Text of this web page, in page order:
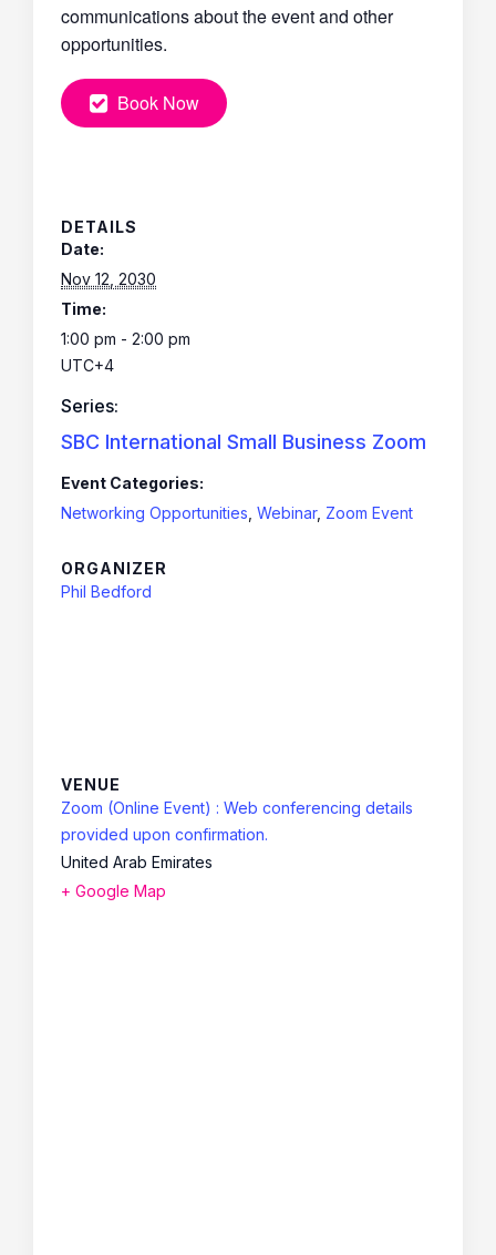
communications about the event and other
opportunities.
Book Now
DETAILS
Date:
Nov 12, 2030
Time:
1:00 pm - 2:00 pm
UTC+4
Series:
SBC International Small Business Zoom
Event Categories:
Networking Opportunities Webinar, Zoom Event
ORGANIZER
Phil Bedford
VENUE
Zoom (Online Event) : Web conferencing details
provided upon confirmation.
United Arab Emirates
+ Google Map